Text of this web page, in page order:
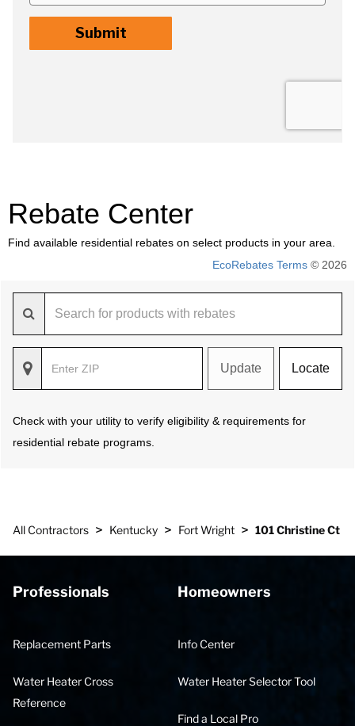
Rebate Center
Find available residential rebates on select products in your area.
EcoRebates Terms © 2026
Update Locate
Check with your utility to verify eligibility & requirements for
residential rebate programs.
All Contractors > Kentucky > Fort Wright > 101 Christine Ct
Professionals
Replacement Parts
Water Heater Cross
Reference
Homeowners
Info Center
Water Heater Selector Tool
Find a Local Pro